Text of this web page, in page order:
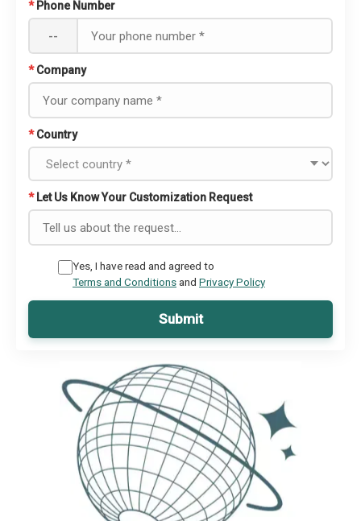
* Phone Number
--
* Company
* Country
* Let Us Know Your Customization Request
Yes, I have read and agreed to
Terms and Conditionsand Privacy Policy
Submit